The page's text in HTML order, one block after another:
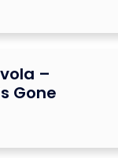
–
Gone